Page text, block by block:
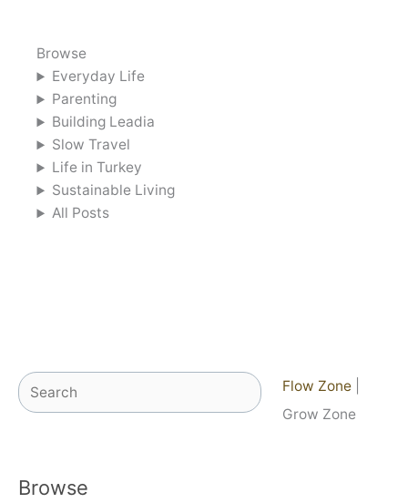
Browse
Everyday Life
Parenting
Building Leadia
Slow Travel
Life in Turkey
Sustainable Living
All Posts
Search Flow Zone
Grow Zone
Browse